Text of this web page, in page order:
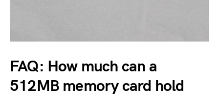
FAQ: How much can a
512MB memory card hold